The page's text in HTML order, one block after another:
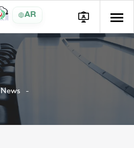
AR
News